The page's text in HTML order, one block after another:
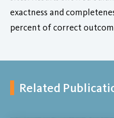
exactness and
percent of correct
Related